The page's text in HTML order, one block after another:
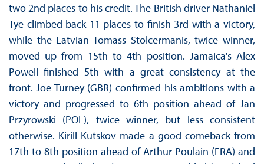
two 2nd places to his credit. The British driver Nathaniel
Tye climbed back 11 places to finish 3rd with a victory,
while the Latvian Tomass Stolcermanis, twice winner,
moved up from 15th to 4th position. Jamaica's Alex
Powell finished 5th with a great consistency at the
front. Joe Turney (GBR) confirmed his ambitions with a
victory and progressed to 6th position ahead of Jan
Przyrowski (POL), twice winner, but less consistent
otherwise. Kirill Kutskov made a good comeback from
17th to 8th position ahead of Arthur Poulain (FRA) and